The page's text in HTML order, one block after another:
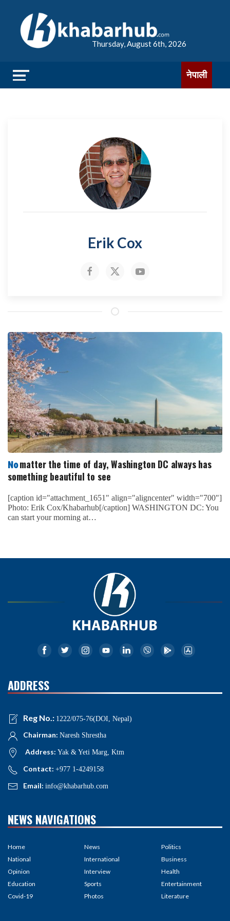
Thursday, August 6th, 2026
नेपाली
Erik Cox
Nomatter the time of day, Washington DC always has
something beautiful to see
[caption id="attachment_1651" align="aligncenter" width="700"]
Photo: Erik Cox/Khabarhub[/caption] WASHINGTON DC: You
can start your morning at…
ADDRESS
Reg No.: 1222/075-76(DOI, Nepal)
Chairman: Naresh Shrestha
Address: Yak & Yeti Marg, Ktm
Contact: +977 1-4249158
Email: info@khabarhub.com
NEWS NAVIGATIONS
Home
National
Opinion
Education
Covid-19
News
International
Interview
Sports
Photos
Politics
Business
Health
Entertainment
Literature